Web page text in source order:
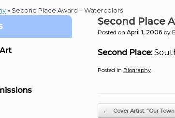
» Second Place Award – Watercolors
Second Place
Posted onApril 1, 2006 by
Second Place:
Posted in Biography.
Post navigation
← Cover Artist: “Our